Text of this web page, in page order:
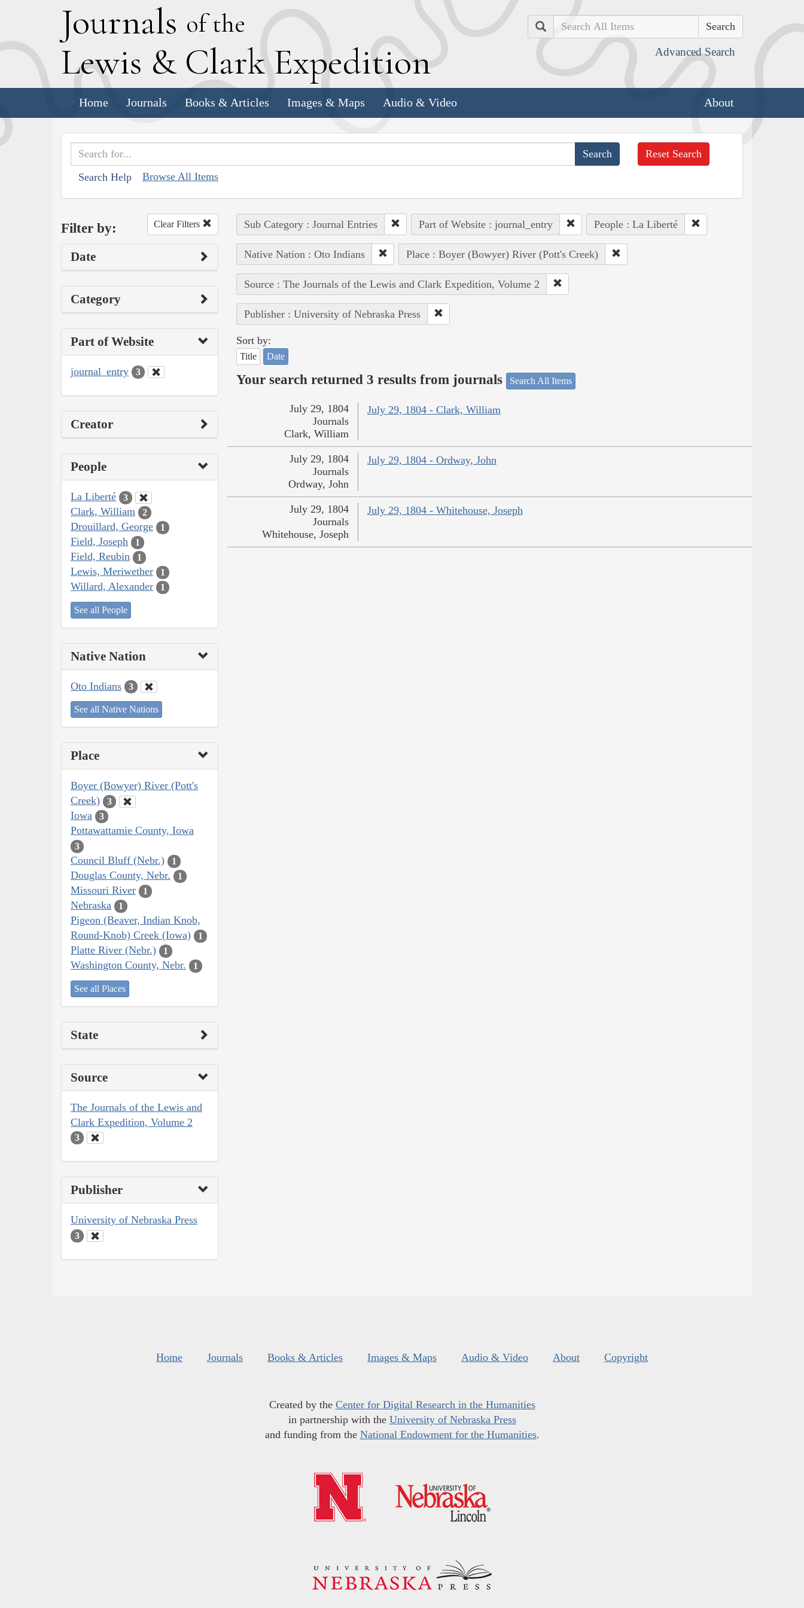
Journals of the
Lewis & Clark Expedition
Search
Advanced Search
Home Journals Books & Articles Images & Maps Audio & Video About
Search Help Browse All Items
Reset Search
Filter by: Clear Filters
Date
Category
Part of Website
journal_entry 3
Creator
People
La Liberté 3
Clark, William 2
Drouillard, George 1
Field, Joseph 1
Field, Reubin 1
Lewis, Meriwether 1
Willard, Alexander 1
See all People
Native Nation
Oto Indians 3
See all Native Nations
Place
Boyer (Bowyer) River (Pott's
Creek)
3
Iowa 3
Pottawattamie County, Iowa
3
Council Bluff (Nebr.) 1
Douglas County, Nebr. 1
Missouri River 1
Nebraska 1
Pigeon (Beaver, Indian Knob,
Round-Knob) Creek (Iowa)
1
Platte River (Nebr.) 1
Washington County, Nebr. 1
See all Places
State
Source
The Journals of the Lewis and
Clark Expedition, Volume 2
3
Publisher
University of Nebraska Press
3
Sub Category : Journal Entries Part of Website : journal_entry People : La Liberté
Native Nation : Oto Indians Place : Boyer (Bowyer) River (Pott's Creek)
Source : The Journals of the Lewis and Clark Expedition, Volume 2
Publisher : University of Nebraska Press
Sort by:
Title Date
Your search returned 3 results from journals Search All Items
July 29, 1804 - Clark, William
July 29, 1804
Journals
Clark, William
July 29, 1804 - Ordway, John
July 29, 1804
Journals
Ordway, John
July 29, 1804 - Whitehouse, Joseph
July 29, 1804
Journals
Whitehouse, Joseph
Home Journals Books & Articles Images & Maps Audio & Video About Copyright
Created by the Center for Digital Research in the Humanities
in partnership with the University of Nebraska Press
and funding from the National Endowment for the Humanities.